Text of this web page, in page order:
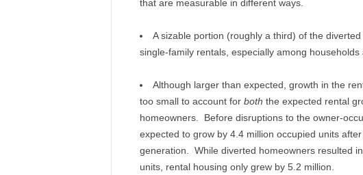
that are measurable in different ways.
A sizable portion (roughly a third) of the
single-family rentals, especially among households
Although larger than expected, growth in the
too small to account for both the expected rental
homeowners. Before disruptions to the owner-
expected to grow by 4.4 million occupied units
generation. While diverted homeowners resulted
units, rental housing only grew by 5.2 million.